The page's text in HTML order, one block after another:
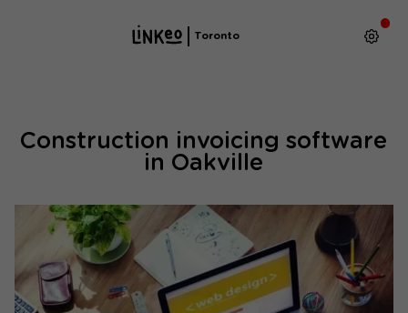
Toronto
Construction invoicing software
in Oakville